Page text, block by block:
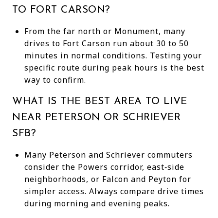
TO FORT CARSON?
From the far north or Monument, many
drives to Fort Carson run about 30 to 50
minutes in normal conditions. Testing your
specific route during peak hours is the best
way to confirm.
WHAT IS THE BEST AREA TO LIVE
NEAR PETERSON OR SCHRIEVER
SFB?
Many Peterson and Schriever commuters
consider the Powers corridor, east‑side
neighborhoods, or Falcon and Peyton for
simpler access. Always compare drive times
during morning and evening peaks.